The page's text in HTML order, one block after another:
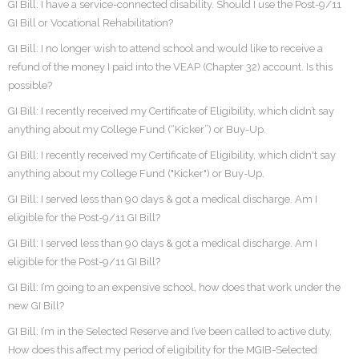
GI Bill: I have a service-connected disability. Should I use the Post-9/11
GI Bill or Vocational Rehabilitation?
GI Bill: I no longer wish to attend school and would like to receive a
refund of the money I paid into the VEAP (Chapter 32) account. Is this
possible?
GI Bill: I recently received my Certificate of Eligibility, which didn’t say
anything about my College Fund (“Kicker”) or Buy-Up.
GI Bill: I recently received my Certificate of Eligibility, which didn't say
anything about my College Fund ("Kicker") or Buy-Up.
GI Bill: I served less than 90 days & got a medical discharge. Am I
eligible for the Post-9/11 GI Bill?
GI Bill: I served less than 90 days & got a medical discharge. Am I
eligible for the Post-9/11 GI Bill?
GI Bill: I’m going to an expensive school, how does that work under the
new GI Bill?
GI Bill: I’m in the Selected Reserve and I’ve been called to active duty.
How does this affect my period of eligibility for the MGIB-Selected